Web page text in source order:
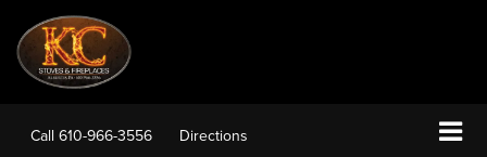
Call 610-966-3556 Directions